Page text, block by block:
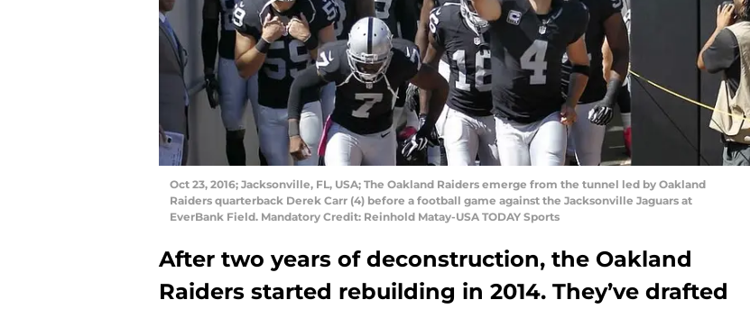
Oct 23, 2016; Jacksonville, FL, USA; The Oakland Raiders emerge from the tunnel led by Oakland
Raiders quarterback Derek Carr (4) before a football game against the Jacksonville Jaguars at
EverBank Field. Mandatory Credit: Reinhold Matay-USA TODAY Sports
After two years of deconstruction, the Oakland
Raiders started rebuilding in 2014. They’ve drafted